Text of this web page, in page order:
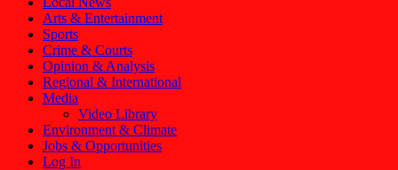
Arts & Entertainment
Sports
Crime & Courts
Opinion & Analysis
Regional & International
Media
Video Library
Environment & Climate
Jobs & Opportunities
Log In